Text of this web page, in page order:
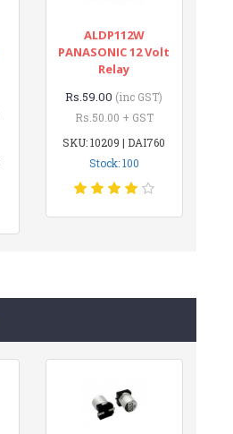
ALDP112W
PANASONIC 12 Volt
Relay
Rs.59.00 (inc GST)
Rs.50.00 + GST
SKU: 10209 | DAI760
Stock: 100